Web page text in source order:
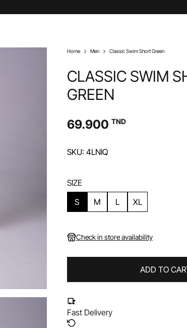
Home Men Classic Swim Short Green
CLASSIC SWIM
GREEN
69.900 TND
SKU: 4LNIQ
SIZE
S
M L XL
Check in store availability
ADD TO
Fast Delivery